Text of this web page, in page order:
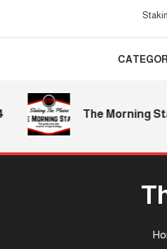
The Morning Stake